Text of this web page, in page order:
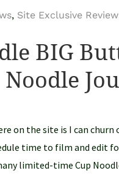
, Site Exclusive
BIG
on the site is I can
time to film and edit
limited-time Cup